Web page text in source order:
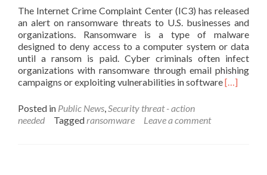
The Internet Crime Complaint Center (IC3) has released
an alert on ransomware threats to U.S. businesses and
organizations. Ransomware is a type of malware
designed to deny access to a computer system or data
until a ransom is paid. Cyber criminals often infect
organizations with ransomware through email phishing
campaigns or exploiting vulnerabilities in softwareRead
[…]
Posted in Public News,Security threat - action
needed
Taggedransomware Leave a comment